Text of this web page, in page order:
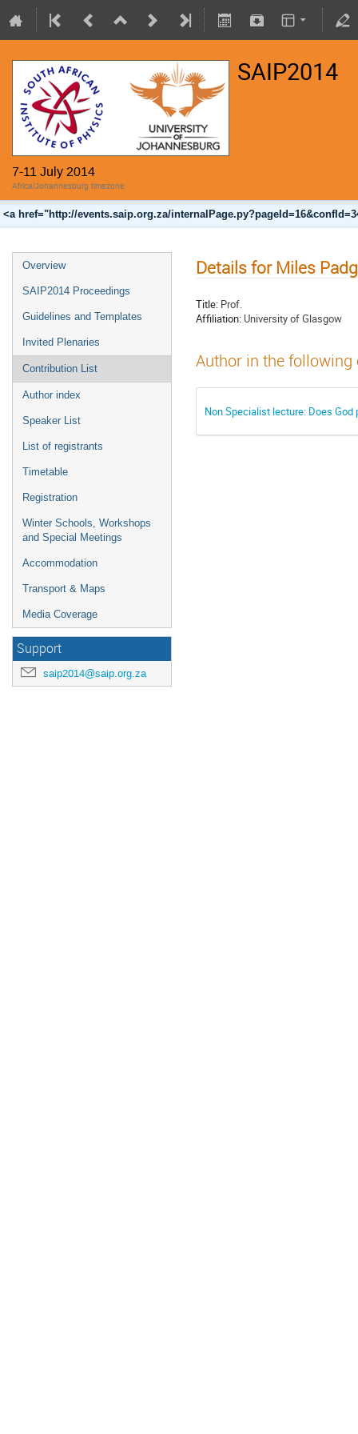
SAIP2014
7-11 July 2014
Africa/Johannesburg timezone
<a href="http://events.saip.org.za/
Overview
SAIP2014 Proceedings
Guidelines and Templates
Invited Plenaries
Contribution List
Author index
Speaker List
List of registrants
Timetable
Registration
Winter Schools, Workshops
and Special Meetings
Accommodation
Transport & Maps
Media Coverage
Support
saip2014@saip.org.za
Details for Miles
Title: Prof.
Affiliation: University of Glasgow
Author in the
Non Specialist lecture: Does